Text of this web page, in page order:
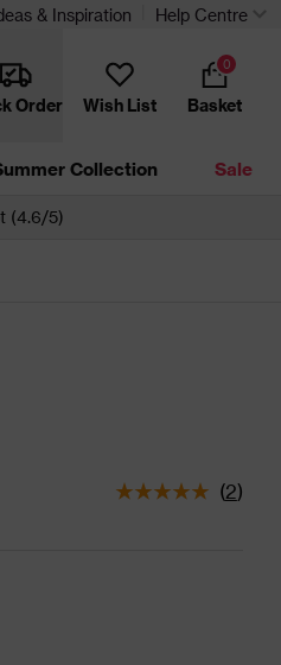
& Inspiration Help Centre
Order Wish List Basket
0
Collection Sale
(4.6/5)
(2)